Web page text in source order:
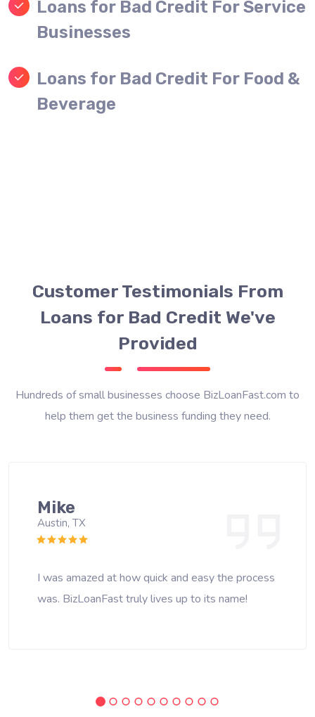
Loans for Bad Credit For Service
Businesses
Loans for Bad Credit For Food &
Beverage
Customer Testimonials From
Loans for Bad Credit We've
Provided
Hundreds of small businesses choose BizLoanFast.com to
help them get the business funding they need.
Mike
Austin, TX
I was amazed at how quick and easy the process
was. BizLoanFast truly lives up to its name!